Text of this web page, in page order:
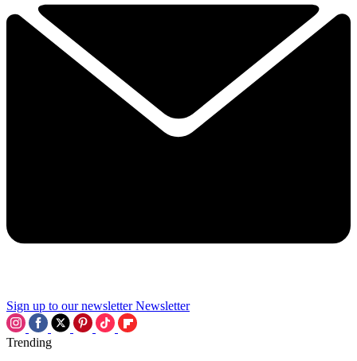
Sign up to our newsletter Newsletter
Trending